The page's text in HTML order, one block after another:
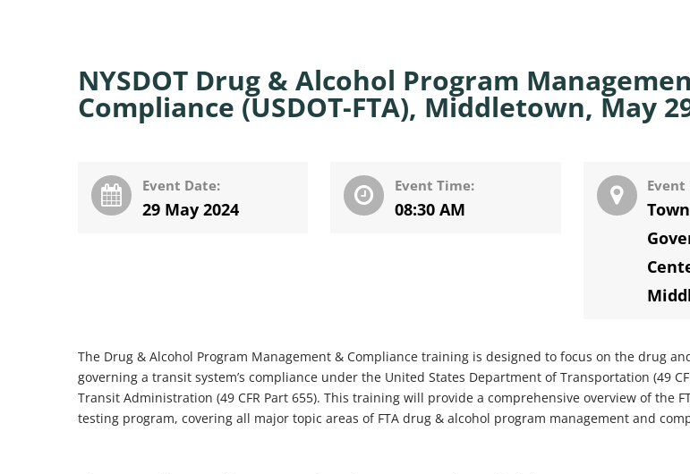
NYSDOT Drug & Alcohol Program
Compliance (USDOT-FTA), Middletown, May
Event Date:
29 May 2024
Event Time:
08:30 AM
Event
The Drug & Alcohol Program Management & Compliance training is designed to focus on the drug
governing a transit system’s compliance under the United States Department of Transportation (49
Transit Administration (49 CFR Part 655). This training will provide a comprehensive overview of the
testing program, covering all major topic areas of FTA drug & alcohol program management and